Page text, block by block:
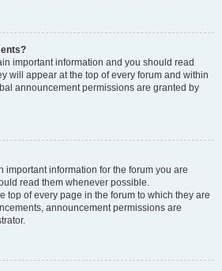
important information and you should read
will appear at the top of every forum and within
announcement permissions are granted by
important information for the forum you are
read them whenever possible.
top of every page in the forum to which they are
announcement permissions are